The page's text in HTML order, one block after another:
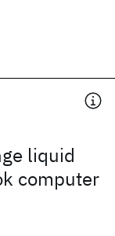
liquid
computer